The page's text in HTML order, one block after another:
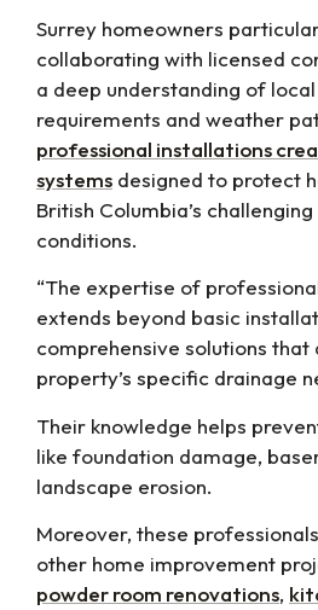
Surrey homeowners
collaborating with licensed
a deep understanding of
requirements and weather
professional installations
systems designed to protect
British Columbia’s
conditions.
“The expertise of
extends beyond basic
comprehensive solutions that
property’s specific drainage
Their knowledge helps
like foundation damage,
landscape erosion.
Moreover, these
other home improvement
powder room renovations,